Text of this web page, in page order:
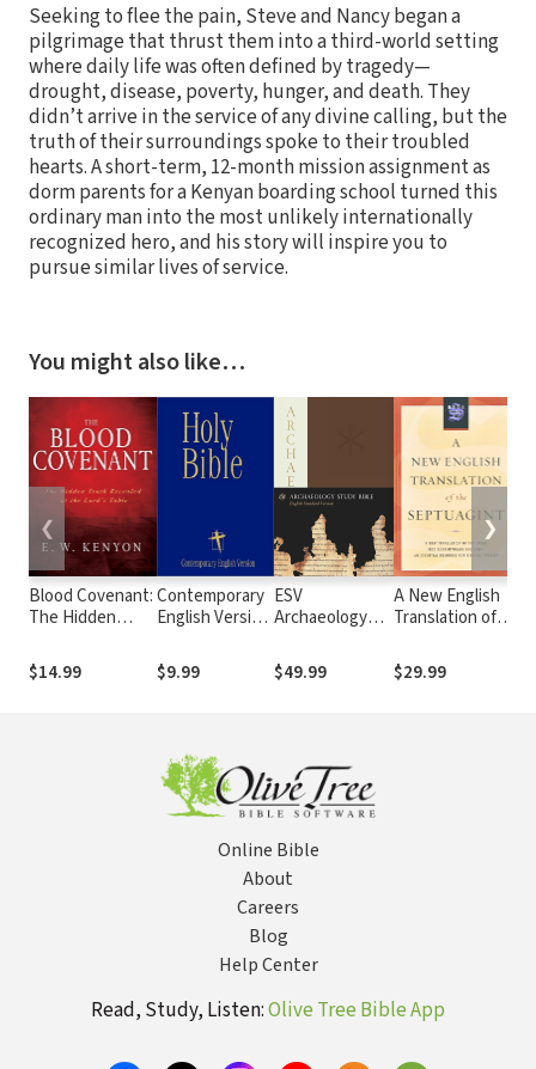
Seeking to flee the pain, Steve and Nancy began a
pilgrimage that thrust them into a third-world setting
where daily life was often defined by tragedy—
drought, disease, poverty, hunger, and death. They
didn’t arrive in the service of any divine calling, but the
truth of their surroundings spoke to their troubled
hearts. A short-term, 12-month mission assignment as
dorm parents for a Kenyan boarding school turned this
ordinary man into the most unlikely internationally
recognized hero, and his story will inspire you to
pursue similar lives of service.
You might also like…
Blood Covenant:
The Hidden
at the Lord's
Table
$14.99
Contemporary
English Version
$9.99
ESV
Archaeology
$49.99
A New English
Translation of
(NETS)
$29.99
❮ ❯
Online Bible
About
Careers
Blog
Help Center
Read, Study, Listen:Olive Tree Bible App